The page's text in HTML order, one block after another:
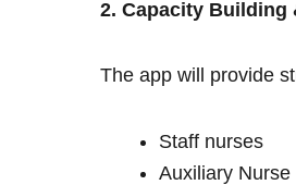
2. Capacity Building
The app will provide
Staff nurses
Auxiliary